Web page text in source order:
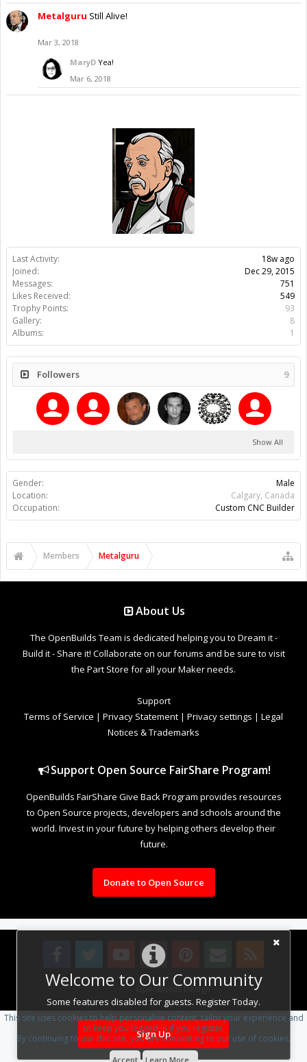
Welcome to Our Community
Some features disabled for guests. Register Today.
Sign Up
Last Activity:
18w ago
Joined:
Dec 29, 2015
Messages:
751
Likes Received:
549
Trophy Points:
93
Gallery:
8
Albums:
1
Followers 9
Show All
Gender:
Male
Location:
Calgary, Canada
Occupation:
Custom CNC Builder
Metalguru Still Alive!
Mar 3, 2018
MaryD Yea!
Mar 6, 2018
Members Metalguru
About Us
The OpenBuilds Team is dedicated helping you to Dream it -
Build it - Share it! Collaborate on our forums and be sure to visit
the Part Store for all your Maker needs.
Support
Terms of Service | Privacy Statement | Privacy settings | Legal
Notices & Trademarks
Support Open Source FairShare Program!
OpenBuilds FairShare Give Back Program provides resources
to Open Source projects, developers and schools around the
world. Invest in your future by helping others develop their
future.
Donate to Open Source
Design By OpenBuilds Design.
This site uses cookies to help personalise content, tailor your experience and
to keep you logged in if you register.
By continuing to use this site, you are consenting to our use of cookies.
Accept Learn More...